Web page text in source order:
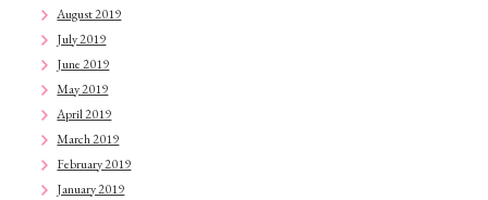
August 2019
July 2019
June 2019
May 2019
April 2019
March 2019
February 2019
January 2019